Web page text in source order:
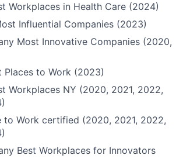
Workplaces in Health Care (2024)
Influential Companies (2023)
Most Innovative Companies (2020,
Places to Work (2023)
Workplaces NY (2020, 2021, 2022,
to Work certified (2020, 2021, 2022,
Best Workplaces for Innovators